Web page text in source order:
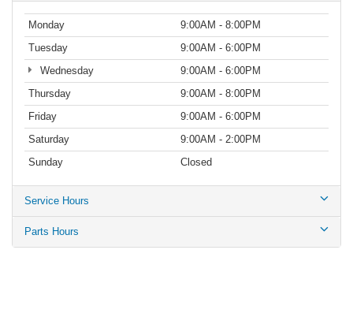
Monday
9:00AM - 8:00PM
Tuesday
9:00AM - 6:00PM
Wednesday
9:00AM - 6:00PM
Thursday
9:00AM - 8:00PM
Friday
9:00AM - 6:00PM
Saturday
9:00AM - 2:00PM
Sunday
Closed
Service Hours
Parts Hours